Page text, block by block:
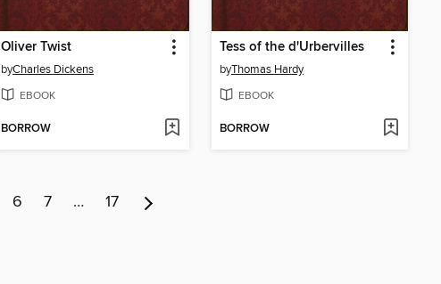
Oliver Twist
byCharles Dickens
EBOOK
BORROW
Tess of the d'Urbervilles
byThomas Hardy
EBOOK
BORROW
6 7 … 17